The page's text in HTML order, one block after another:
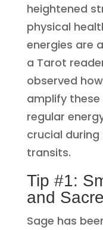
heightened
physical
energies are
a Tarot
observed
amplify
regular
crucial
transits.
Tip #1:
and
Sage has